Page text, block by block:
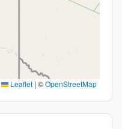
Leaflet | ©OpenStreetMap